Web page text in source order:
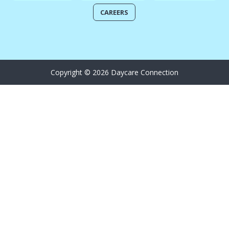
CAREERS
Copyright © 2026 Daycare Connection